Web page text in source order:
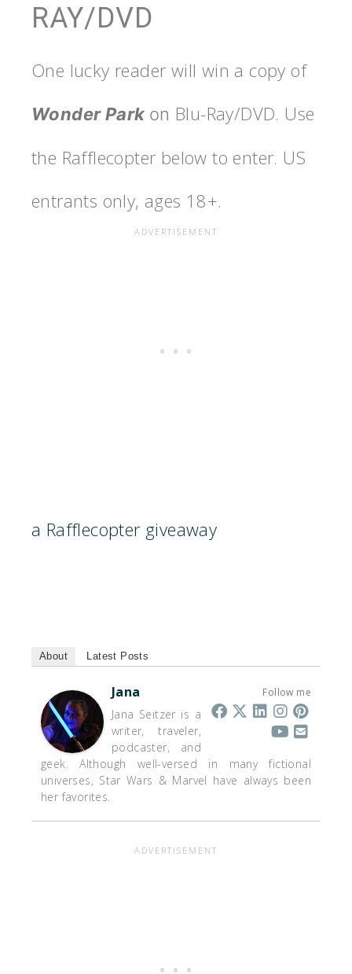
RAY/DVD
One lucky reader will win a copy of
Wonder Park on Blu-Ray/DVD. Use
the Rafflecopter below to enter. US
entrants only, ages 18+.
a Rafflecopter giveaway
About Latest Posts
Follow me
Jana
Jana Seitzer is a
writer, traveler,
podcaster, and
geek. Although well-versed in many fictional
universes, Star Wars & Marvel have always been
her favorites.